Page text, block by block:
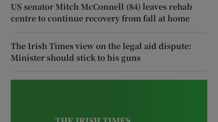
US senator Mitch McConnell (84) leaves rehab
centre to continue recovery from fall at home
The Irish Times view on the legal aid dispute:
Minister should stick to his guns